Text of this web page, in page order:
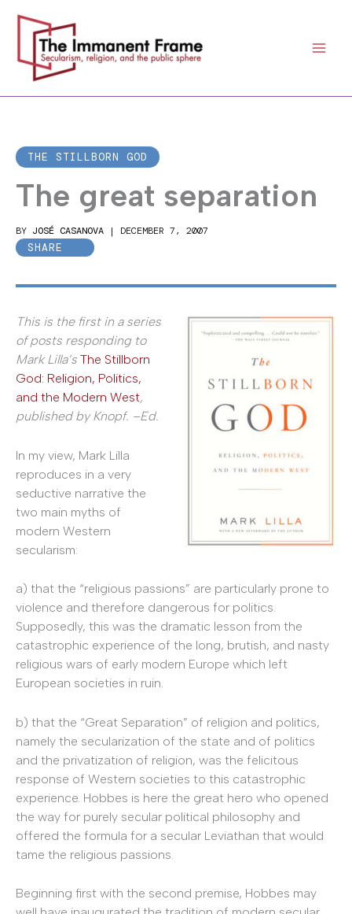
content
THE STILLBORN GOD
The great separation
BY JOSÉ CASANOVA | DECEMBER 7, 2007
SHARE
This is the first in a series
of posts responding to
Mark Lilla’s The Stillborn
God: Religion, Politics,
and the Modern West,
published by Knopf. –Ed.
In my view, Mark Lilla
reproduces in a very
seductive narrative the
two main myths of
modern Western
secularism:
a) that the “religious passions” are particularly prone to
violence and therefore dangerous for politics.
Supposedly, this was the dramatic lesson from the
catastrophic experience of the long, brutish, and nasty
religious wars of early modern Europe which left
European societies in ruin.
b) that the “Great Separation” of religion and politics,
namely the secularization of the state and of politics
and the privatization of religion, was the felicitous
response of Western societies to this catastrophic
experience. Hobbes is here the great hero who opened
the way for purely secular political philosophy and
offered the formula for a secular Leviathan that would
tame the religious passions.
Beginning first with the second premise, Hobbes may